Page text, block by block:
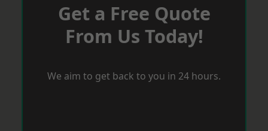
Get a Free Quote
From Us Today!
We aim to get back to you in 24 hours.